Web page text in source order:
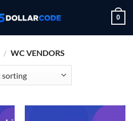
0
/ WC VENDORS